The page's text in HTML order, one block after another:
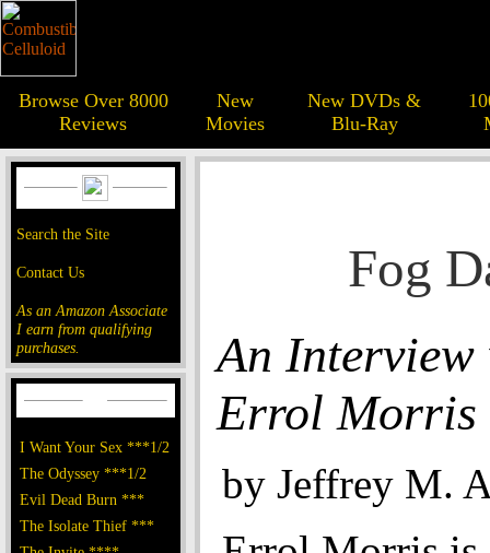
Browse Over 8000
Reviews
New
Movies
New DVDs &
Blu-Ray
Search the Site
Contact Us
As an Amazon Associate
I earn from qualifying
purchases.
I Want Your Sex ***1/2
The Odyssey ***1/2
Evil Dead Burn ***
The Isolate Thief ***
Fog
An
Errol Morris
by Jeffrey M.